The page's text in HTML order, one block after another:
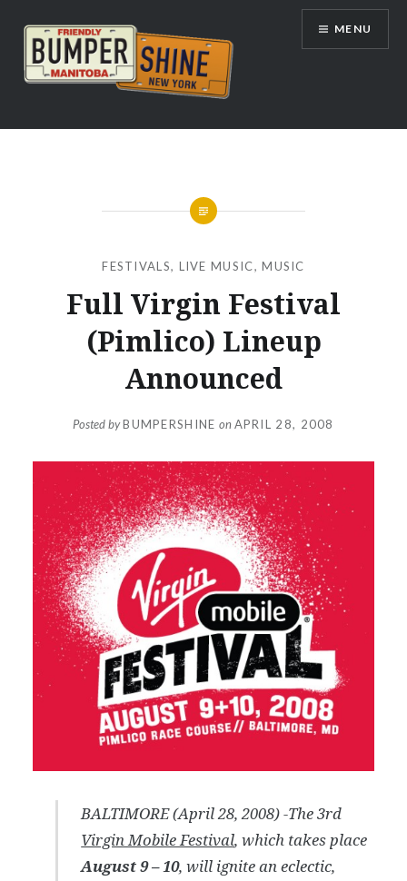
content
Bumpershine.com
MENU
FESTIVALS, LIVE MUSIC,MUSIC
Full Virgin Festival
(Pimlico) Lineup
Announced
Posted byBUMPERSHINE onAPRIL 28, 2008
BALTIMORE (April 28, 2008) -The 3rd
Virgin Mobile Festival, which takes place
August 9 – 10, will ignite an eclectic,